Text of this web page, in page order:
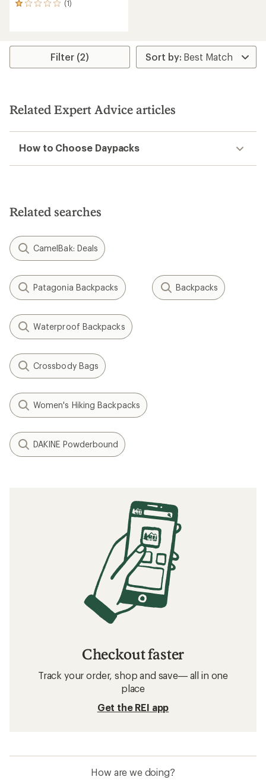
(1)
1
average
stars
Filter (2)
Related Expert Advice articles
How to Choose Daypacks
Related searches
CamelBak: Deals
Patagonia Backpacks Backpacks
Waterproof Backpacks
Crossbody Bags
Women's Hiking Backpacks
DAKINE Powderbound
Checkout faster
Track your order, shop and save— all in one
place
Get the REI app
How are we doing?